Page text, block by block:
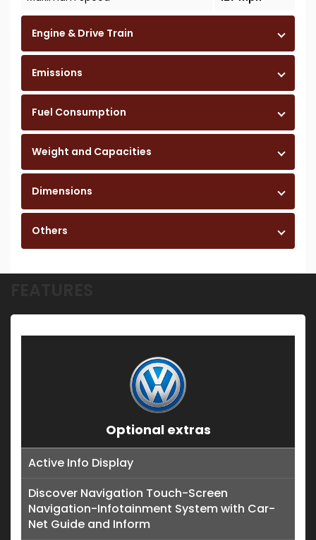
Engine & Drive Train
Emissions
Fuel Consumption
Weight and Capacities
Dimensions
Others
Optional extras
Active Info Display
Discover Navigation Touch-Screen
Navigation-Infotainment System with Car-
Net Guide and Inform